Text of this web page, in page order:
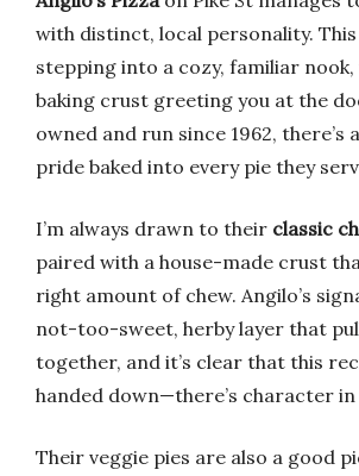
with distinct, local personality. This
stepping into a cozy, familiar
baking crust greeting you at the
owned and run since 1962, there’s
pride baked into every pie they
I’m always drawn to their classic
paired with a house-made crust
right amount of chew. Angilo’s
not-too-sweet, herby layer that
together, and it’s clear that this
handed down—there’s character in
Their veggie pies are also a good